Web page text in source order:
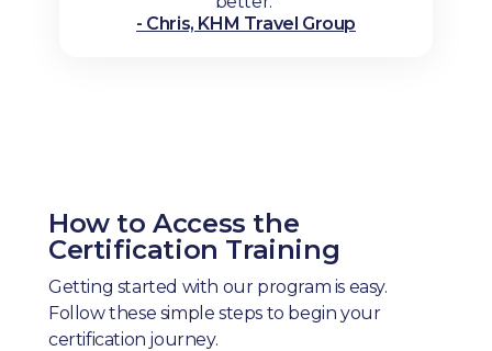
- Chris, KHM Travel Group
How to Access the
Certification Training
Getting started with our program is easy.
Follow these simple steps to begin your
certification journey.